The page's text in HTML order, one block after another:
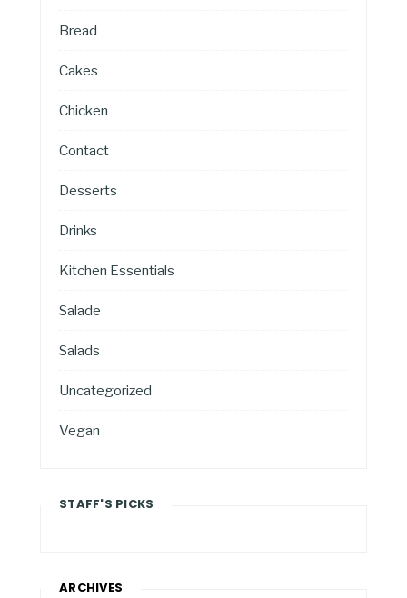
Bread
Cakes
Chicken
Contact
Desserts
Drinks
Kitchen Essentials
Salade
Salads
Uncategorized
Vegan
STAFF'S PICKS
ARCHIVES